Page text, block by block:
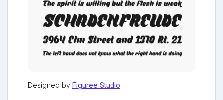
Designed by Figuree Studio